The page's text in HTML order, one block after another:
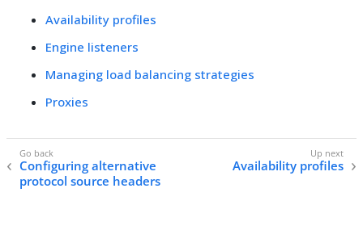
Availability profiles
Engine listeners
Managing load balancing strategies
Proxies
Configuring alternative
protocol source headers
Availability profiles